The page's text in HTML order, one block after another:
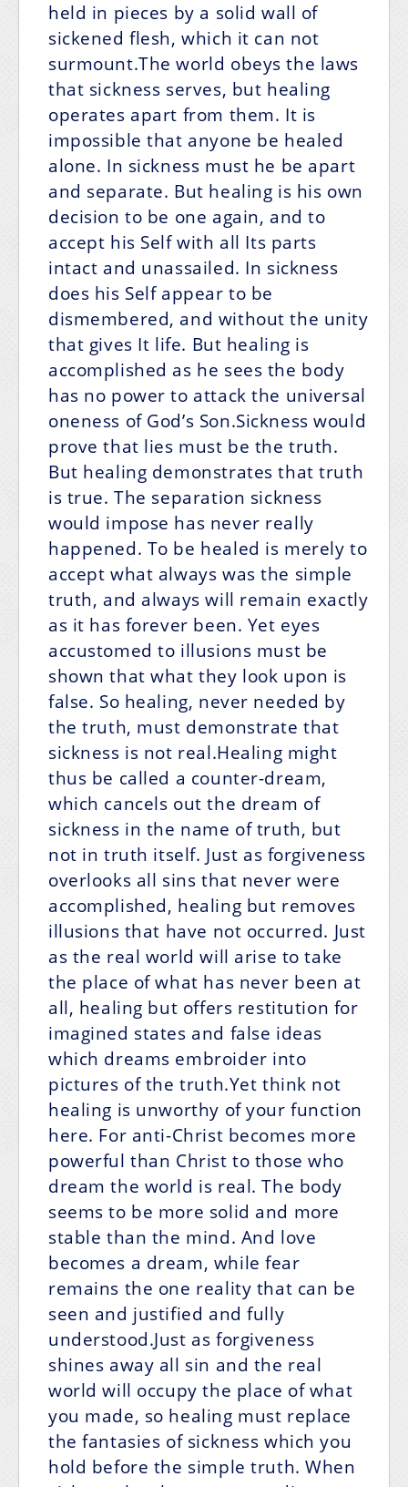
held in pieces by a solid wall of
sickened flesh, which it can not
surmount.The world obeys the laws
that sickness serves, but healing
operates apart from them. It is
impossible that anyone be healed
alone. In sickness must he be apart
and separate. But healing is his own
decision to be one again, and to
accept his Self with all Its parts
intact and unassailed. In sickness
does his Self appear to be
dismembered, and without the unity
that gives It life. But healing is
accomplished as he sees the body
has no power to attack the universal
oneness of God’s Son.Sickness would
prove that lies must be the truth.
But healing demonstrates that truth
is true. The separation sickness
would impose has never really
happened. To be healed is merely to
accept what always was the simple
truth, and always will remain exactly
as it has forever been. Yet eyes
accustomed to illusions must be
shown that what they look upon is
false. So healing, never needed by
the truth, must demonstrate that
sickness is not real.Healing might
thus be called a counter-dream,
which cancels out the dream of
sickness in the name of truth, but
not in truth itself. Just as forgiveness
overlooks all sins that never were
accomplished, healing but removes
illusions that have not occurred. Just
as the real world will arise to take
the place of what has never been at
all, healing but offers restitution for
imagined states and false ideas
which dreams embroider into
pictures of the truth.Yet think not
healing is unworthy of your function
here. For anti-Christ becomes more
powerful than Christ to those who
dream the world is real. The body
seems to be more solid and more
stable than the mind. And love
becomes a dream, while fear
remains the one reality that can be
seen and justified and fully
understood.Just as forgiveness
shines away all sin and the real
world will occupy the place of what
you made, so healing must replace
the fantasies of sickness which you
hold before the simple truth. When